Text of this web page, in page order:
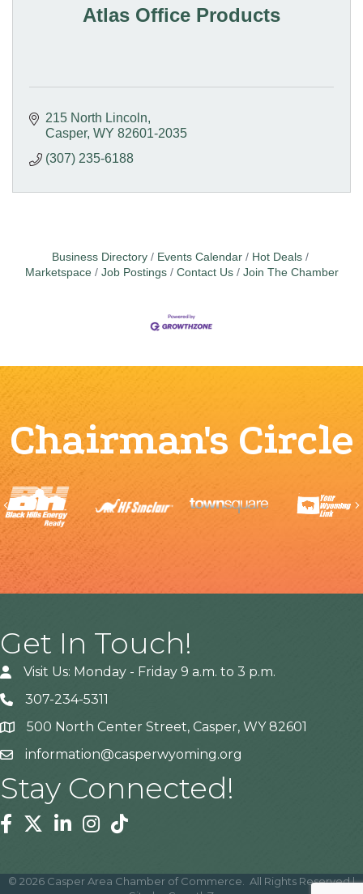
Atlas Office Products
215 North Lincoln
Casper WY 82601-2035
(307) 235-6188
Business Directory Events Calendar
Hot Deals
Marketspace
Job Postings Contact Us Join The Chamber
Chairman's Circle
Previous
Get In Touch!
Visit Us: Monday - Friday 9 a.m. to 3 p.m.
307-234-5311
Address500 North Center Street, Casper, WY 82601
information@casperwyoming.org
Stay Connected!
Facebook
TwitterLinkedinInstagram
Tiktok
© 2026 Casper Area Chamber of Commerce.
All Rights Reserved |